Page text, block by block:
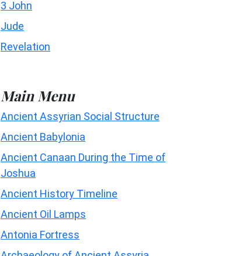
3 John
Jude
Revelation
Main Menu
Ancient Assyrian Social Structure
Ancient Babylonia
Ancient Canaan During the Time of
Joshua
Ancient History Timeline
Ancient Oil Lamps
Antonia Fortress